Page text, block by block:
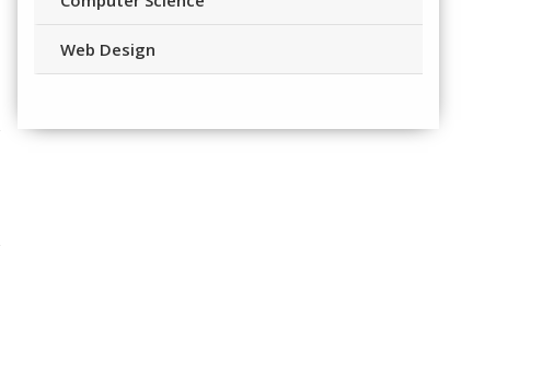
Web Design